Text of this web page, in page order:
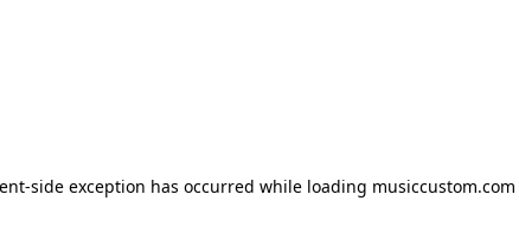
-side exception has occurred while loading musiccustom.com